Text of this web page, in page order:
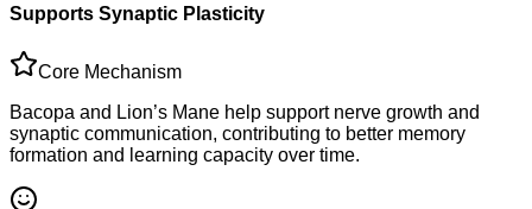
Supports Synaptic Plasticity
Core Mechanism
Bacopa and Lion’s Mane help support nerve growth and
synaptic communication, contributing to better memory
formation and learning capacity over time.